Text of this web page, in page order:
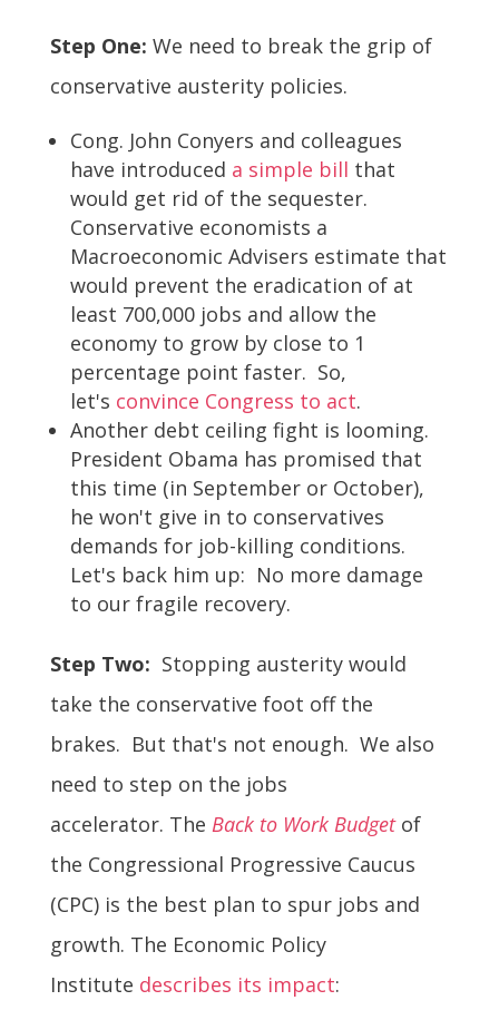
Step One: We need to break the grip of
conservative austerity policies.
Cong. John Conyers and colleagues
have introduced a simple bill that
would get rid of the sequester.
Conservative economists a
Macroeconomic Advisers estimate that
would prevent the eradication of at
least 700,000 jobs and allow the
economy to grow by close to 1
percentage point faster. So,
let's convince Congress to act.
Another debt ceiling fight is looming.
President Obama has promised that
this time (in September or October),
he won't give in to conservatives
demands for job-killing conditions.
Let's back him up: No more damage
to our fragile recovery.
Step Two: Stopping austerity would
take the conservative foot off the
brakes. But that's not enough. We also
need to step on the jobs
accelerator. The Back to Work Budgetof
the Congressional Progressive Caucus
(CPC) is the best plan to spur jobs and
growth. The Economic Policy
Institute describes its impact: